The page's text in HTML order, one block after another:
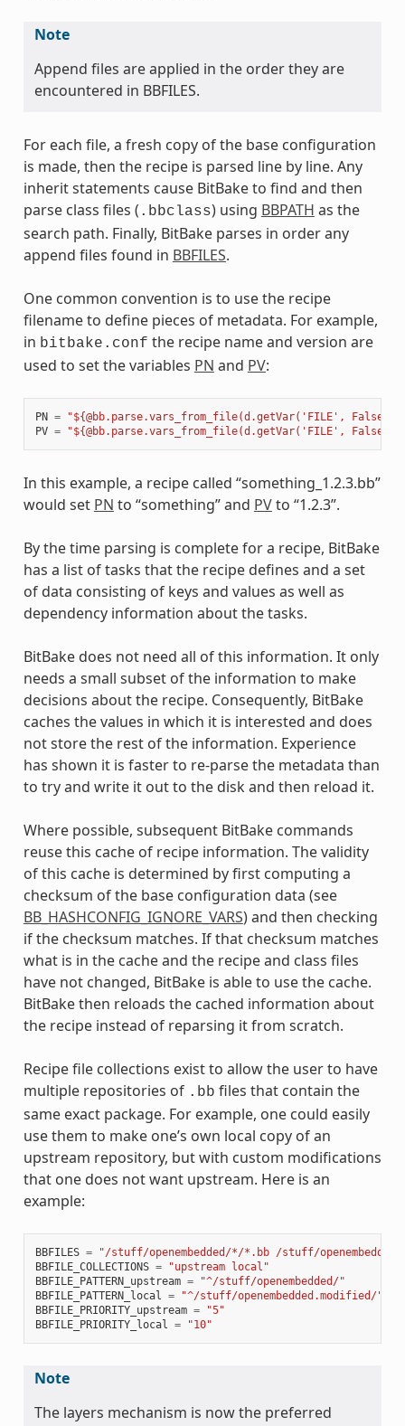
Note
Append files are applied in the order they are
encountered in BBFILES.
For each file, a fresh copy of the base configuration
is made, then the recipe is parsed line by line. Any
inherit statements cause BitBake to find and then
parse class files ( .bbclass) using BBPATH as the
search path. Finally, BitBake parses in order any
append files found in BBFILES.
One common convention is to use the recipe
filename to define pieces of metadata. For example,
in bitbake.conf the recipe name and version are
used to set the variables PN and PV:
PN =
"${@bb.parse.vars_from_file(d.getVar('FILE',
PV = "${@bb.parse.vars_from_file(d.getVar('FILE',
In this example, a recipe called “something_1.2.3.bb”
would set PN to “something” and PVto “1.2.3”.
By the time parsing is complete for a recipe, BitBake
has a list of tasks that the recipe defines and a set
of data consisting of keys and values as well as
dependency information about the tasks.
BitBake does not need all of this information. It only
needs a small subset of the information to make
decisions about the recipe. Consequently, BitBake
caches the values in which it is interested and does
not store the rest of the information. Experience
has shown it is faster to re-parse the metadata than
to try and write it out to the disk and then reload it.
Where possible, subsequent BitBake commands
reuse this cache of recipe information. The validity
of this cache is determined by first computing a
checksum of the base configuration data (see
BB_HASHCONFIG_IGNORE_VARS) and then checking
if the checksum matches. If that checksum matches
what is in the cache and the recipe and class files
have not changed, BitBake is able to use the cache.
BitBake then reloads the cached information about
the recipe instead of reparsing it from scratch.
Recipe file collections exist to allow the user to have
multiple repositories of .bb files that contain the
same exact package. For example, one could easily
use them to make one’s own local copy of an
upstream repository, but with custom modifications
that one does not want upstream. Here is an
example:
BBFILES =
"/stuff/openembedded/*/*.bb /stuff/
BBFILE_COLLECTIONS =
"upstream local"
BBFILE_PATTERN_upstream =
"^/stuff/openembedded/"
BBFILE_PATTERN_local
=
"^/stuff/openembedded.modified/"
BBFILE_PRIORITY_upstream =
"5"
BBFILE_PRIORITY_local
= "10"
Note
The layers mechanism is now the preferred